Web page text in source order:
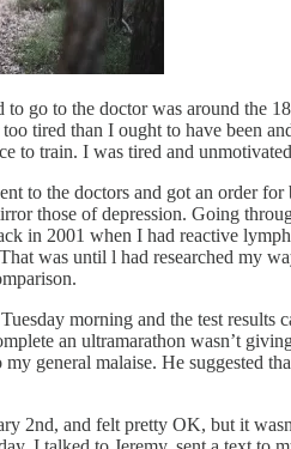
to go to the doctor was around the
tired than I ought to have been
to train. I was tired and
to the doctors and got an order
those of depression. Going
in 2001 when I had reactive
was until l had researched my
morning and the test results
an ultramarathon wasn’t
general malaise. He suggested
2nd, and felt pretty OK, but it